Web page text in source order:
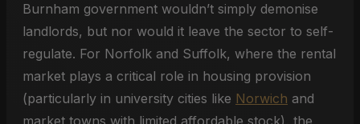
Burnham government wouldn’t simply demonise
landlords, but nor would it leave the sector to self-
regulate. For Norfolk and Suffolk, where the rental
market plays a critical role in housing provision
(particularly in university cities like Norwich and